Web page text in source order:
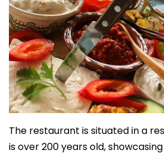
The restaurant is situated in a
is over 200 years old,